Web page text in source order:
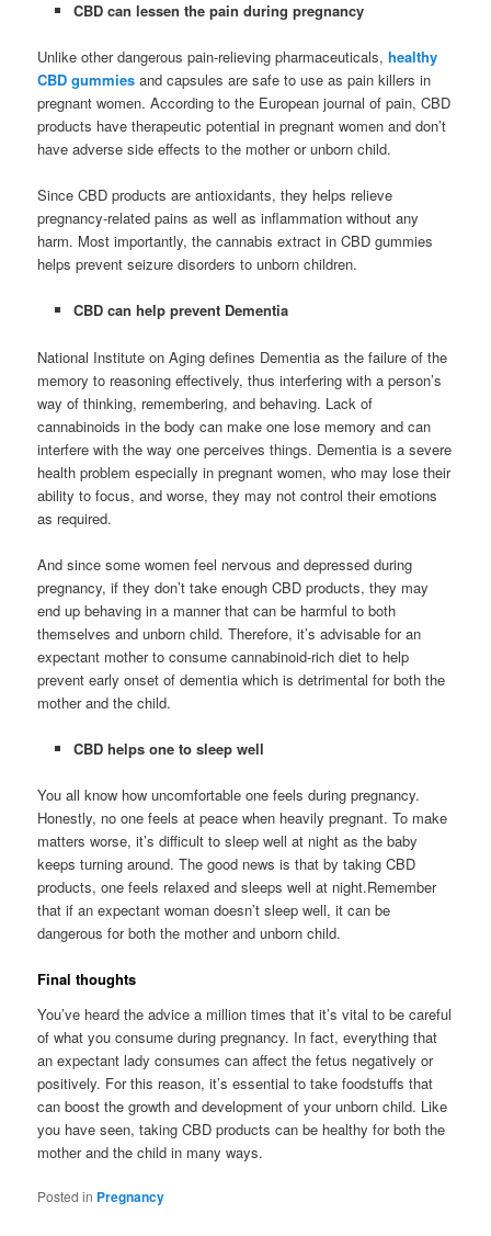
CBD can lessen the pain during pregnancy
Unlike other dangerous pain-relieving pharmaceuticals,healthy
CBD gummies and capsules are safe to use as pain killers in
pregnant women. According to the European journal of pain, CBD
products have therapeutic potential in pregnant women and don’t
have adverse side effects to the mother or unborn child.
Since CBD products are antioxidants, they helps relieve
pregnancy-related pains as well as inflammation without any
harm. Most importantly, the cannabis extract in CBD gummies
helps prevent seizure disorders to unborn children.
CBD can help prevent Dementia
National Institute on Aging defines Dementia as the failure of the
memory to reasoning effectively, thus interfering with a person’s
way of thinking, remembering, and behaving. Lack of
cannabinoids in the body can make one lose memory and can
interfere with the way one perceives things. Dementia is a severe
health problem especially in pregnant women, who may lose their
ability to focus, and worse, they may not control their emotions
as required.
And since some women feel nervous and depressed during
pregnancy, if they don’t take enough CBD products, they may
end up behaving in a manner that can be harmful to both
themselves and unborn child. Therefore, it’s advisable for an
expectant mother to consume cannabinoid-rich diet to help
prevent early onset of dementia which is detrimental for both the
mother and the child.
CBD helps one to sleep well
You all know how uncomfortable one feels during pregnancy.
Honestly, no one feels at peace when heavily pregnant. To make
matters worse, it’s difficult to sleep well at night as the baby
keeps turning around. The good news is that by taking CBD
products, one feels relaxed and sleeps well at night.Remember
that if an expectant woman doesn’t sleep well, it can be
dangerous for both the mother and unborn child.
Final thoughts
You’ve heard the advice a million times that it’s vital to be careful
of what you consume during pregnancy. In fact, everything that
an expectant lady consumes can affect the fetus negatively or
positively. For this reason, it’s essential to take foodstuffs that
can boost the growth and development of your unborn child. Like
you have seen, taking CBD products can be healthy for both the
mother and the child in many ways.
Posted in Pregnancy